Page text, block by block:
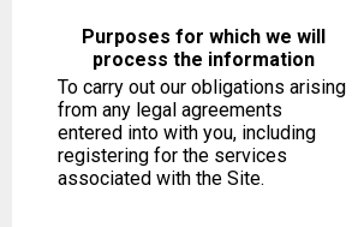
Purposes for which we will
process the information
To carry out our obligations arising
from any legal agreements
entered into with you, including
registering for the services
associated with the Site.